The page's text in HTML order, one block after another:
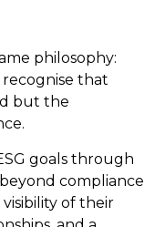
philosophy:
that
but the
goals through
compliance
of their